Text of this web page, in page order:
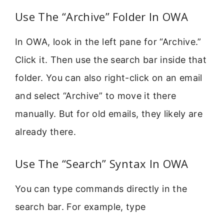
Use The “Archive” Folder In OWA
In OWA, look in the left pane for “Archive.”
Click it. Then use the search bar inside that
folder. You can also right-click on an email
and select “Archive” to move it there
manually. But for old emails, they likely are
already there.
Use The “Search” Syntax In OWA
You can type commands directly in the
search bar. For example, type